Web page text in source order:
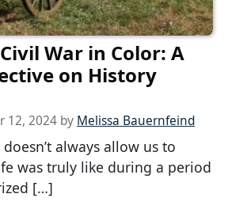
War in Color: A
on History
12, 2024 by Melissa Bauernfeind
always allow us to
was truly like during a period
[…]